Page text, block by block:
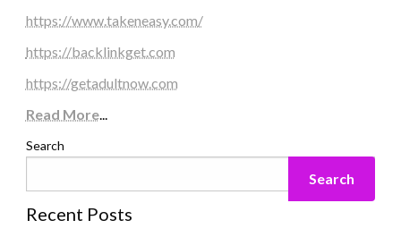
https://www.takeneasy.com/
https://backlinkget.com
https://getadultnow.com
Read More...
Search
Search
Recent Posts